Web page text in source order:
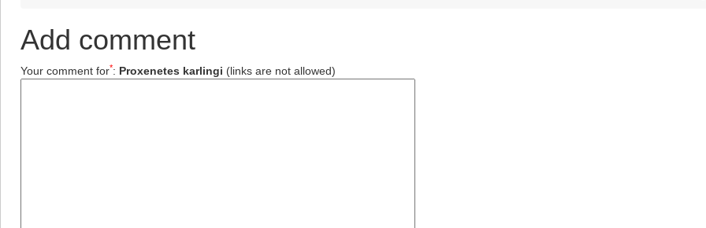
Add comment
Your comment for*: Proxenetes karlingi (links are not allowed)